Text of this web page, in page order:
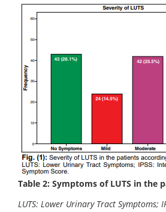
Table 2: Symptoms of LUTS in the
LUTS: Lower Urinary Tract Symptoms;